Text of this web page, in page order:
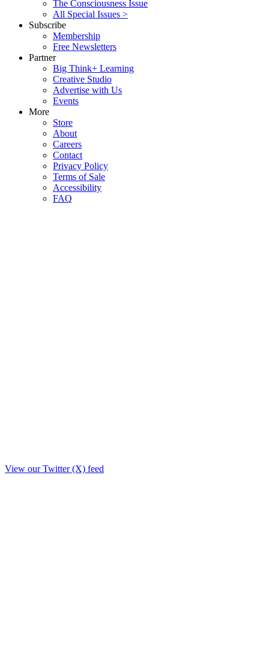
The Consciousness Issue
All Special Issues >
Subscribe
Membership
Free Newsletters
Partner
Big Think+ Learning
Creative Studio
Advertise with Us
Events
More
Store
About
Careers
Contact
Privacy Policy
Terms of Sale
Accessibility
FAQ
View our Twitter (X) feed